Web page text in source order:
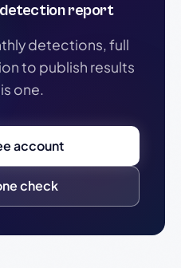
detection report
detections, full
to publish results
one.
account
check